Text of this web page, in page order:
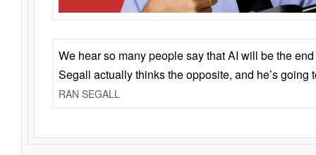
We hear so many people say that AI will be the
Segall actually thinks the opposite, and he’s going
RAN SEGALL